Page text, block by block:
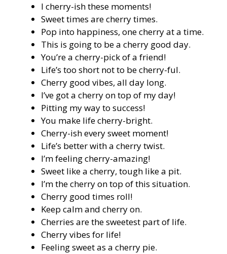
I cherry-ish these moments!
Sweet times are cherry times.
Pop into happiness, one cherry at a time.
This is going to be a cherry good day.
You’re a cherry-pick of a friend!
Life’s too short not to be cherry-ful.
Cherry good vibes, all day long.
I’ve got a cherry on top of my day!
Pitting my way to success!
You make life cherry-bright.
Cherry-ish every sweet moment!
Life’s better with a cherry twist.
I’m feeling cherry-amazing!
Sweet like a cherry, tough like a pit.
I’m the cherry on top of this situation.
Cherry good times roll!
Keep calm and cherry on.
Cherries are the sweetest part of life.
Cherry vibes for life!
Feeling sweet as a cherry pie.